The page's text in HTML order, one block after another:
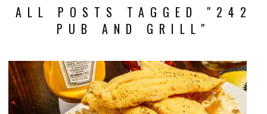
ALL POSTS TAGGED "242
PUB AND GRILL"